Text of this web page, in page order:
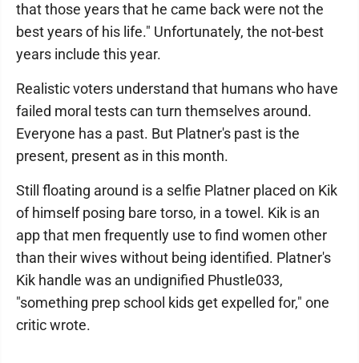
that those years that he came back were not the
best years of his life." Unfortunately, the not-best
years include this year.
Realistic voters understand that humans who have
failed moral tests can turn themselves around.
Everyone has a past. But Platner's past is the
present, present as in this month.
Still floating around is a selfie Platner placed on Kik
of himself posing bare torso, in a towel. Kik is an
app that men frequently use to find women other
than their wives without being identified. Platner's
Kik handle was an undignified Phustle033,
"something prep school kids get expelled for," one
critic wrote.